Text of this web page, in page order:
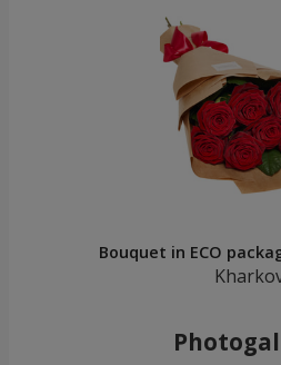
Bouquet in ECO